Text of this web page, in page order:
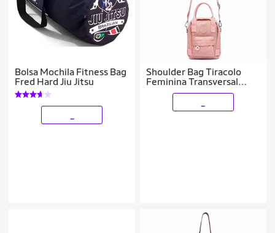
Bolsa Mochila Fitness Bag
Fred Hard Jiu Jitsu
Shoulder Bag Tiracolo
Feminina Transversal
Bolsa Ombro 1 litro